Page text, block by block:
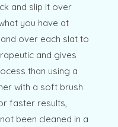
and slip it over
you have at
over each slat to
and gives
than using a
with a soft brush
faster results,
been cleaned in a